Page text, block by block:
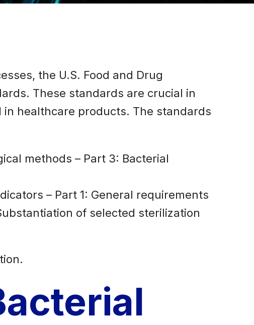
the U.S. Food and Drug
These standards are crucial in
healthcare products. The standards
methods – Part 3: Bacterial
– Part 1: General requirements
of selected sterilization